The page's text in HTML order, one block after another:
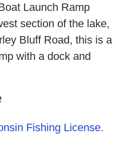
Launch Ramp
section of the lake,
Bluff Road, this is a
with a dock and
Fishing License.